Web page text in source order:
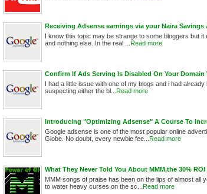
Receiving Adsense earnings via your Naira
I know this topic may be strange to some bloggers but
and nothing else. In the real ...
Read more
Confirm If Ads Serving Is Disabled On Your
I had a little issue with one of my blogs and i had
suspecting either the bl...
Read more
Introducing "Optimizing Adsense" A Course To
Google adsense is one of the most popular online
Globe. No doubt, every newbie fee...
Read more
What They Never Told You About MMM,the 30%
MMM songs of praise has been on the lips of almost all
to water heavy curses on the sc...
Read more